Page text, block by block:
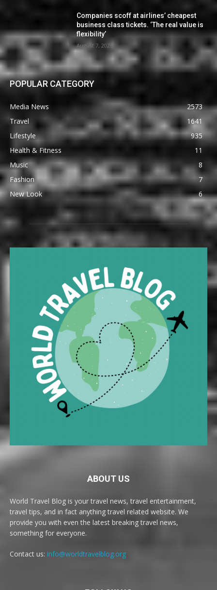
Companies scoff at airlines’ cheapest
business class tickets. ‘The real value is
flexibility’
August 7, 2026
POPULAR CATEGORY
Media News
2573
Travel
1641
Lifestyle
935
Health & Fitness
11
Music
8
Fashion
7
New Look
6
ABOUT US
World Travel Blog is your travel news, travel entertainment,
travel tips, and in fact anything travel related website. We
provide you with even the latest breaking travel news,
something for everyone.
Contact us: info@worldtravelblog.org